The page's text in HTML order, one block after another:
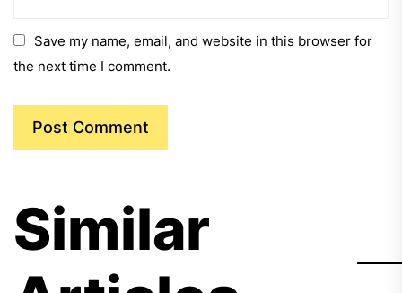
Save my name, email, and website in this browser for
the next time I comment.
Similar